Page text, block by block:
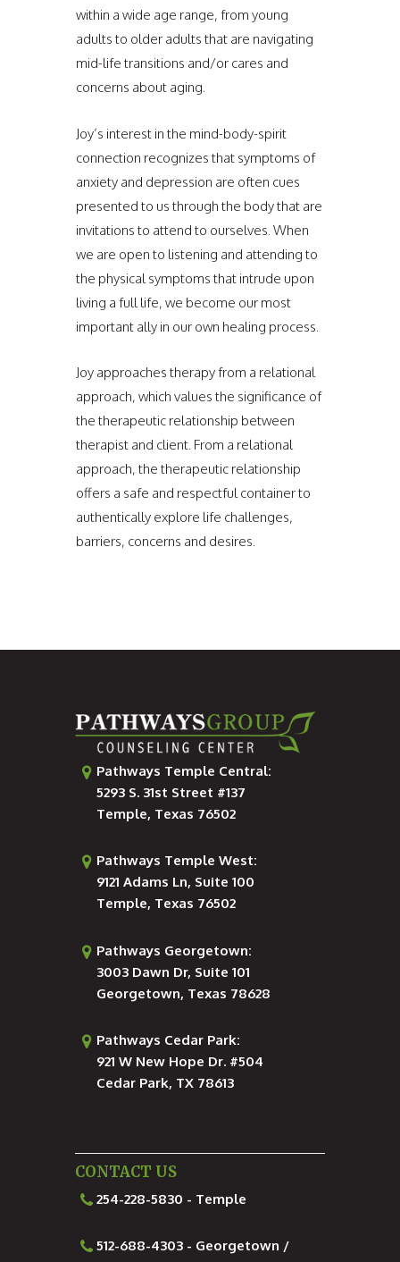
within a wide age range, from young
adults to older adults that are navigating
mid-life transitions and/or cares and
concerns about aging.
Joy’s interest in the mind-body-spirit
connection recognizes that symptoms of
anxiety and depression are often cues
presented to us through the body that are
invitations to attend to ourselves. When
we are open to listening and attending to
the physical symptoms that intrude upon
living a full life, we become our most
important ally in our own healing process.
Joy approaches therapy from a relational
approach, which values the significance of
the therapeutic relationship between
therapist and client. From a relational
approach, the therapeutic relationship
offers a safe and respectful container to
authentically explore life challenges,
barriers, concerns and desires.
Pathways Temple Central:
5293 S. 31st Street #137
Temple, Texas 76502
Pathways Temple West:
9121 Adams Ln, Suite 100
Temple, Texas 76502
Pathways Georgetown:
3003 Dawn Dr, Suite 101
Georgetown, Texas 78628
Pathways Cedar Park:
921 W New Hope Dr. #504
Cedar Park, TX 78613
CONTACT US
254-228-5830 - Temple
512-688-4303 - Georgetown /